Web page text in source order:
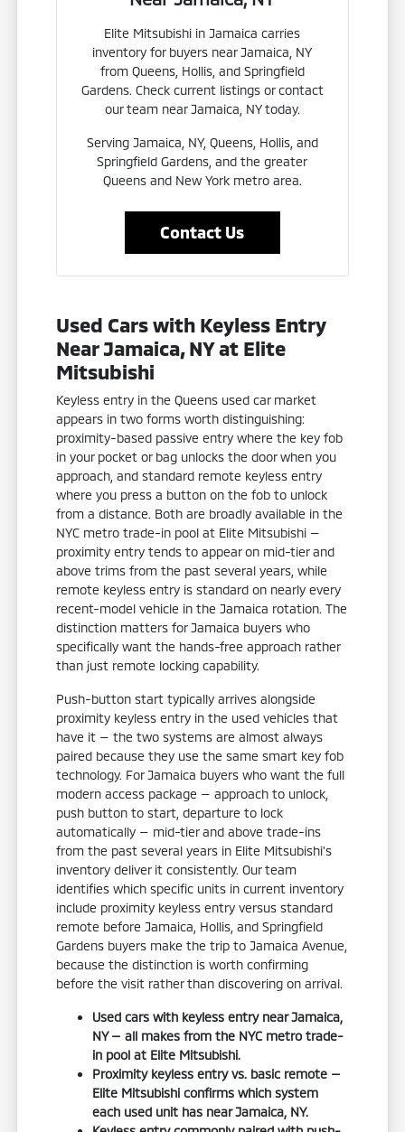
Elite Mitsubishi in Jamaica carries
inventory for buyers near Jamaica, NY
from Queens, Hollis, and Springfield
Gardens. Check current listings or contact
our team near Jamaica, NY today.
Serving Jamaica, NY, Queens, Hollis, and
Springfield Gardens, and the greater
Queens and New York metro area.
Contact Us
Used Cars with Keyless Entry
Near Jamaica, NY at Elite
Mitsubishi
Keyless entry in the Queens used car market
appears in two forms worth distinguishing:
proximity-based passive entry where the key fob
in your pocket or bag unlocks the door when you
approach, and standard remote keyless entry
where you press a button on the fob to unlock
from a distance. Both are broadly available in the
NYC metro trade-in pool at Elite Mitsubishi —
proximity entry tends to appear on mid-tier and
above trims from the past several years, while
remote keyless entry is standard on nearly every
recent-model vehicle in the Jamaica rotation. The
distinction matters for Jamaica buyers who
specifically want the hands-free approach rather
than just remote locking capability.
Push-button start typically arrives alongside
proximity keyless entry in the used vehicles that
have it — the two systems are almost always
paired because they use the same smart key fob
technology. For Jamaica buyers who want the full
modern access package — approach to unlock,
push button to start, departure to lock
automatically — mid-tier and above trade-ins
from the past several years in Elite Mitsubishi's
inventory deliver it consistently. Our team
identifies which specific units in current inventory
include proximity keyless entry versus standard
remote before Jamaica, Hollis, and Springfield
Gardens buyers make the trip to Jamaica Avenue,
because the distinction is worth confirming
before the visit rather than discovering on arrival.
Used cars with keyless entry near Jamaica,
NY — all makes from the NYC metro trade-
in pool at Elite Mitsubishi.
Proximity keyless entry vs. basic remote —
Elite Mitsubishi confirms which system
each used unit has near Jamaica, NY.